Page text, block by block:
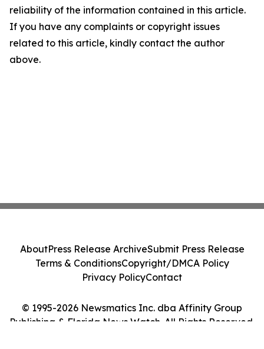
reliability of the information contained in this article.
If you have any complaints or copyright issues
related to this article, kindly contact the author
above.
© 1995-2026 Newsmatics Inc. dba Affinity Group
Publishing & Florida News Watch. All Rights Reserved.
AboutPress Release ArchiveSubmit Press Release
Terms & ConditionsCopyright/DMCA Policy
Privacy PolicyContact